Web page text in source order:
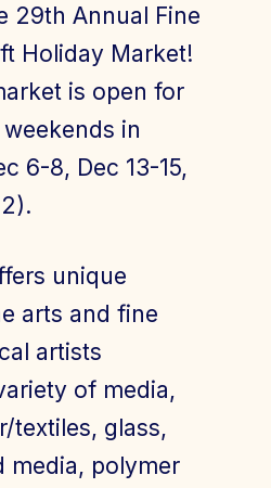
29th Annual Fine
Holiday Market!
is open for
in
6-8, Dec 13-15,
unique
arts and fine
artists
of media,
textiles, glass,
media, polymer